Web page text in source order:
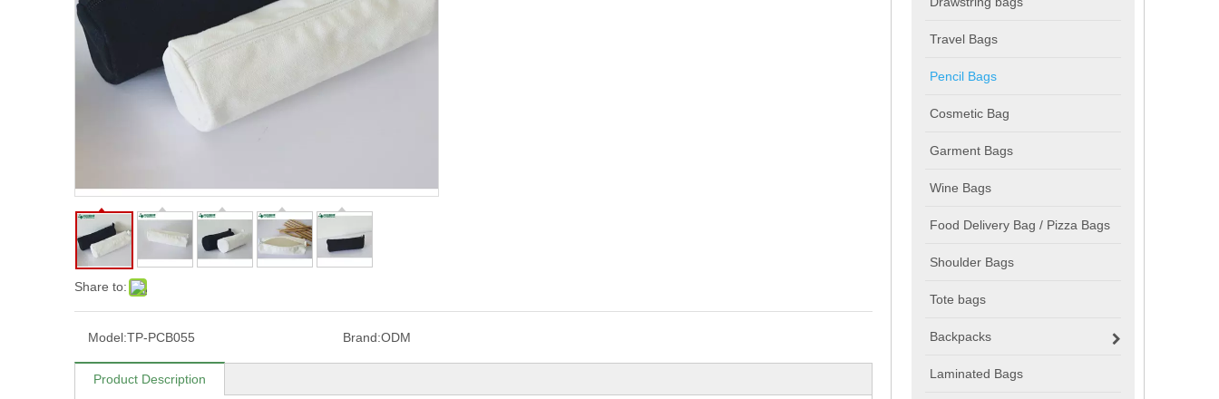
Share to:
Model:TP-PCB055 Brand:ODM
Product Description
Travel Bags
Pencil Bags
Cosmetic Bag
Garment Bags
Wine Bags
Food Delivery Bag / Pizza Bags
Shoulder Bags
Tote bags
Backpacks
Laminated Bags